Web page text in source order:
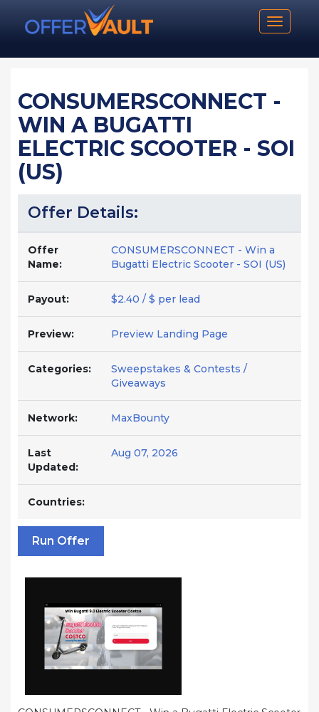
Toggle
CONSUMERSCONNECT -
WIN A BUGATTI
ELECTRIC SCOOTER - SOI
(US)
Offer Details:
Offer
Name:
CONSUMERSCONNECT - Win a
Bugatti Electric Scooter - SOI (US)
Payout: $2.40 / $ per lead
Preview: Preview Landing Page
Categories:
Sweepstakes & Contests /
Giveaways
Network: MaxBounty
Last
Updated:
Aug 07, 2026
Countries:
Run Offer